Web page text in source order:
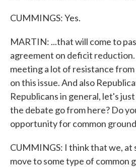
CUMMINGS: Yes.
MARTIN: ...that will come to
agreement on deficit reduction.
meeting a lot of resistance
on this issue. And also
Republicans in general, let's
the debate go from here? Do
opportunity for common
CUMMINGS: I think that we, at
move to some type of common